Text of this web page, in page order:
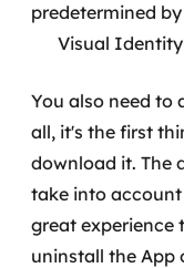
predetermined
Visual
You also need to
all, it's the first
download it. The
take into
great experience
uninstall the App